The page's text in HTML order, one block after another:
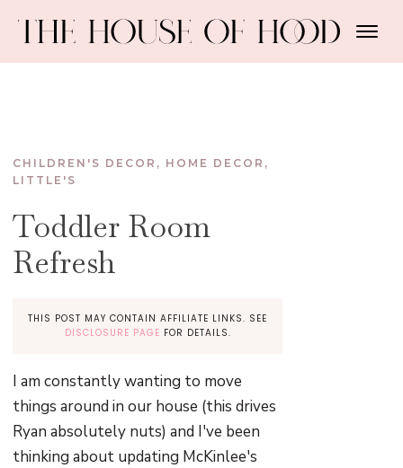
CHILDREN'S DECOR , HOME DECOR ,
LITTLE'S
Toddler Room
Refresh
THIS POST MAY CONTAIN AFFILIATE LINKS. SEE
DISCLOSURE PAGE FOR DETAILS.
I am constantly wanting to move
things around in our house (this drives
Ryan absolutely nuts) and I've been
thinking about updating McKinlee's